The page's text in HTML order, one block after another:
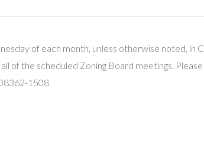
of each month, unless otherwise noted, in
of the scheduled Zoning Board meetings.
1508